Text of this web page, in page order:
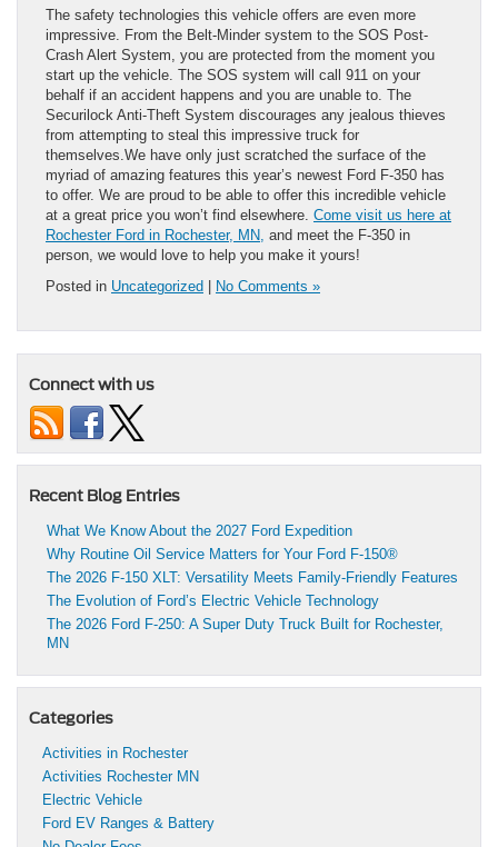
The safety technologies this vehicle offers are even more
impressive. From the Belt-Minder system to the SOS Post-
Crash Alert System, you are protected from the moment you
start up the vehicle. The SOS system will call 911 on your
behalf if an accident happens and you are unable to. The
Securilock Anti-Theft System discourages any jealous thieves
from attempting to steal this impressive truck for
themselves.We have only just scratched the surface of the
myriad of amazing features this year’s newest Ford F-350 has
to offer. We are proud to be able to offer this incredible vehicle
at a great price you won’t find elsewhere. Come visit us here at
Rochester Ford in Rochester, MN, and meet the F-350 in
person, we would love to help you make it yours!
Posted in Uncategorized No Comments »
Connect with us
Recent Blog Entries
What We Know About the 2027 Ford Expedition
Why Routine Oil Service Matters for Your Ford F-150®
The 2026 F-150 XLT: Versatility Meets Family-Friendly Features
The Evolution of Ford’s Electric Vehicle Technology
The 2026 Ford F-250: A Super Duty Truck Built for Rochester,
MN
Categories
Activities in Rochester
Activities Rochester MN
Electric Vehicle
Ford EV Ranges & Battery